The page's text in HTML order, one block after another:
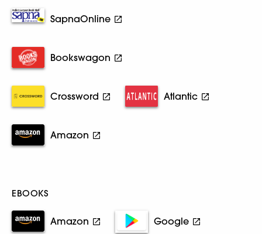
SapnaOnline
Bookswagon
Crossword Atlantic
Amazon
EBOOKS
Amazon Google